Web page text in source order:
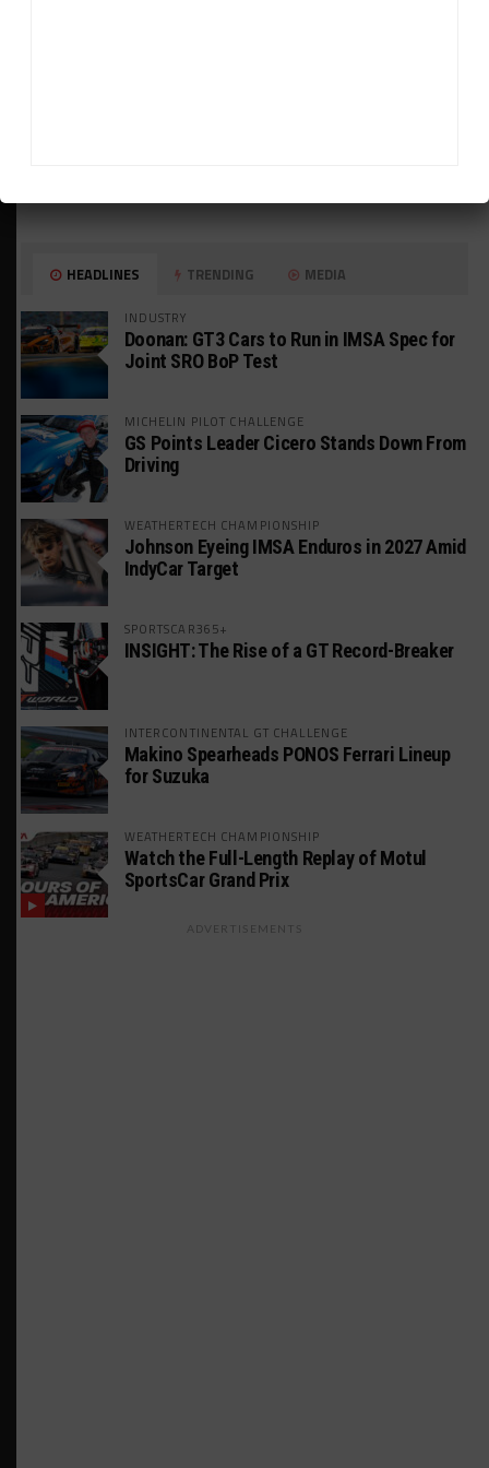
HEADLINES TRENDING MEDIA
INDUSTRY
Doonan: GT3 Cars to Run in IMSA Spec for
Joint SRO BoP Test
MICHELIN PILOT CHALLENGE
GS Points Leader Cicero Stands Down From
Driving
WEATHERTECH CHAMPIONSHIP
Johnson Eyeing IMSA Enduros in 2027 Amid
IndyCar Target
SPORTSCAR365+
INSIGHT: The Rise of a GT Record-Breaker
INTERCONTINENTAL GT CHALLENGE
Makino Spearheads PONOS Ferrari Lineup
for Suzuka
WEATHERTECH CHAMPIONSHIP
Watch the Full-Length Replay of Motul
SportsCar Grand Prix
ADVERTISEMENTS